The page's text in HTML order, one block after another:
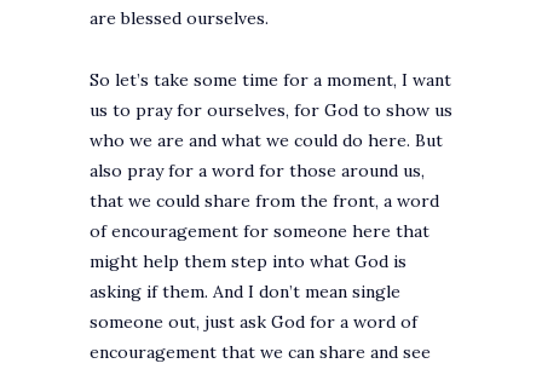
are blessed ourselves.
So let’s take some time for a moment, I want
us to pray for ourselves, for God to show us
who we are and what we could do here. But
also pray for a word for those around us,
that we could share from the front, a word
of encouragement for someone here that
might help them step into what God is
asking if them. And I don’t mean single
someone out, just ask God for a word of
encouragement that we can share and see